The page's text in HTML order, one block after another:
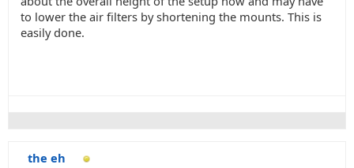
to lower the air filters by shortening the mounts. This is
easily done.
the eh